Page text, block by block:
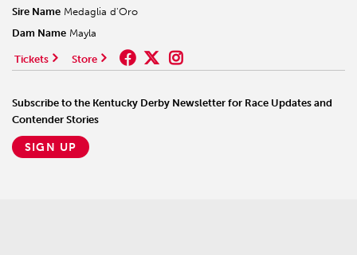
Sire Name Medaglia d'Oro
Dam Name Mayla
Tickets Store
Subscribe to the Kentucky Derby Newsletter for Race Updates and
Contender Stories
SIGN UP